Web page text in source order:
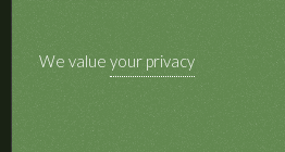
We value your privacy